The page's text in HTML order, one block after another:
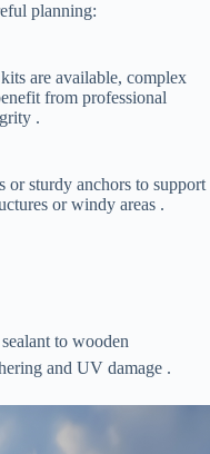
planning:
are available, complex
from professional
.
or sturdy anchors to support
or windy areas .
to wooden
and UV damage .